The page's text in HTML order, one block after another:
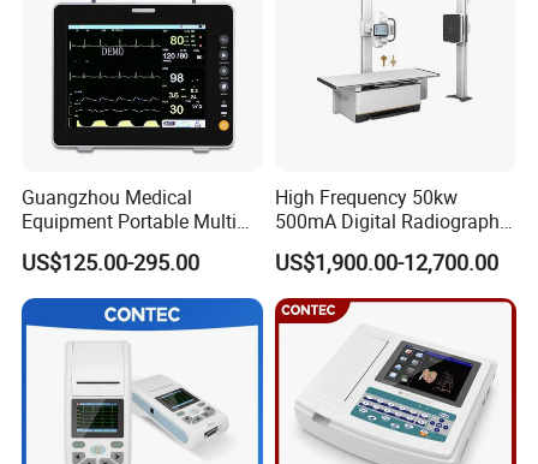
Guangzhou Medical
Equipment Portable Multi
Parameter Vital Signs Large
Screen 6 Parameters 8 Inch
Patient Monitor
US$125.00-295.00
High Frequency 50kw
500mA Digital Radiography
Dr Xray Medical X Ray
Machine
US$1,900.00-12,700.00